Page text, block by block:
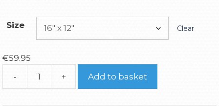
Size Clear
€59.95
-
+ Add to basket